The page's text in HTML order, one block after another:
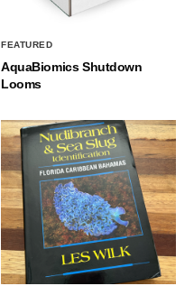
FEATURED
AquaBiomics Shutdown
Looms